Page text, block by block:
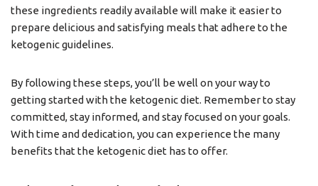
these ingredients readily available will make it easier to
prepare delicious and satisfying meals that adhere to the
ketogenic guidelines.
By following these steps, you’ll be well on your way to
getting started with the ketogenic diet. Remember to stay
committed, stay informed, and stay focused on your goals.
With time and dedication, you can experience the many
benefits that the ketogenic diet has to offer.